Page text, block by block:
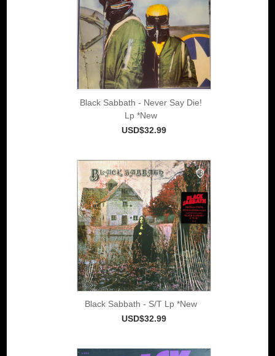
Black Sabbath - Never Say Die!
Lp *New
USD$32.99
Black Sabbath - S/T Lp *New
USD$32.99